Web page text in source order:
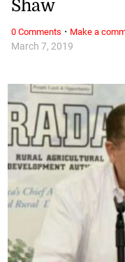
March 7, 2019
Shaw
0 Comments · Make a